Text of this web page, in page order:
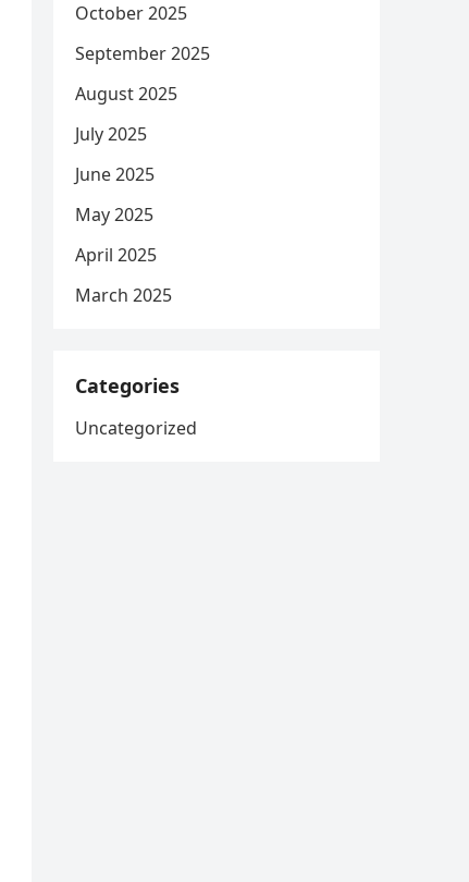
October 2025
September 2025
August 2025
July 2025
June 2025
May 2025
April 2025
March 2025
Categories
Uncategorized